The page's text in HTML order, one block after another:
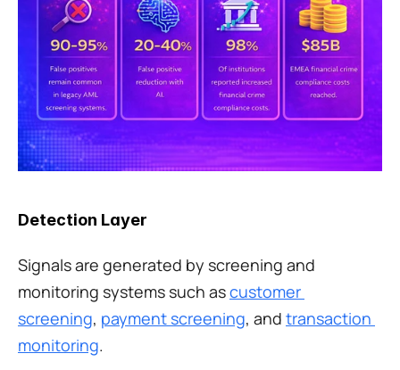
Detection Layer
Signals are generated by screening and
monitoring systems such as customer
screening, payment screening, and transaction
monitoring.